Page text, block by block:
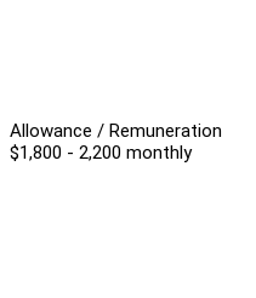
Allowance / Remuneration
$1,800 - 2,200 monthly